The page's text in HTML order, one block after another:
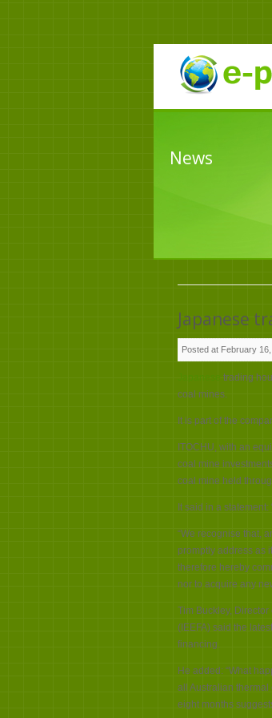
News
Japanese
Posted at February
trading
coal mines.
It is part of the
ITOCHU, with an
coal mine
coal mine held
It said in a
“We recognise that,
promptly address as
therefore hereby
nor to acquire any
Tim Buckley,
(IEEFA) said the
financing.
He added: “What
all Australian
eight months